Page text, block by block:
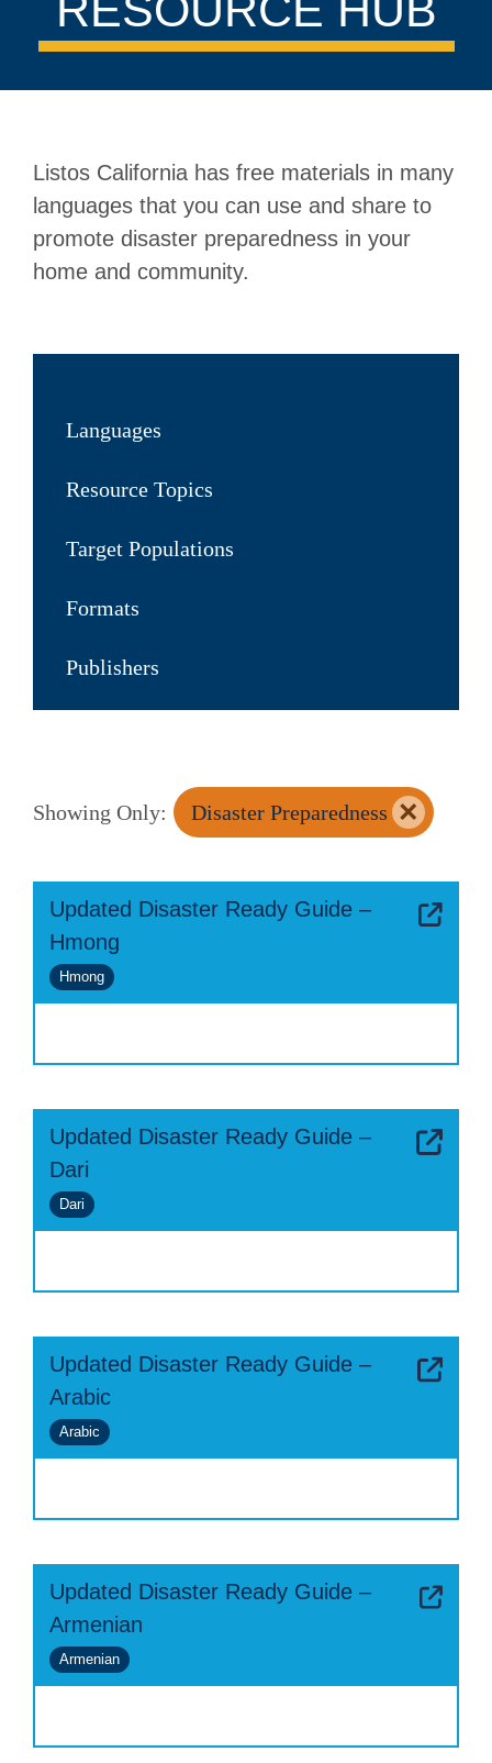
Listos California has free materials in many
languages that you can use and share to
promote disaster preparedness in your
home and community.
Languages
Resource Topics
Target Populations
Formats
Publishers
Showing Only: Disaster Preparedness ×
Updated Disaster Ready Guide –
Hmong
Hmong
Updated Disaster Ready Guide –
Dari
Dari
Updated Disaster Ready Guide –
Arabic
Arabic
Updated Disaster Ready Guide –
Armenian
Armenian